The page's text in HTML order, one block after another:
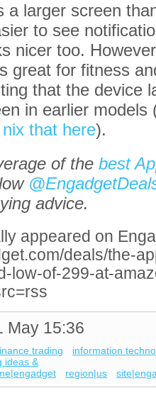
a larger screen
to see
nicer too.
great for fitness
that the device
in earlier models
that here).
of the best
advice.
appeared on
deals/the-
low-of-299-at-
May 15:36
trading
information
ideas &
region|us